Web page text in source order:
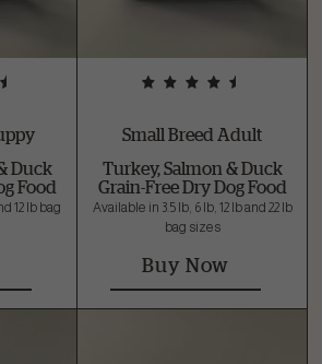
Duck
Food
12 lb bag
Small Breed Adult
Turkey, Salmon & Duck
Grain-Free Dry Dog Food
Available in 3.5 lb, 6 lb, 12 lb and 22 lb
bag sizes
Buy Now